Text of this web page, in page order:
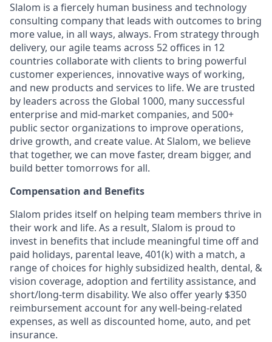
Slalom is a fiercely human business and technology
consulting company that leads with outcomes to bring
more value, in all ways, always. From strategy through
delivery, our agile teams across 52 offices in 12
countries collaborate with clients to bring powerful
customer experiences, innovative ways of working,
and new products and services to life. We are trusted
by leaders across the Global 1000, many successful
enterprise and mid-market companies, and 500+
public sector organizations to improve operations,
drive growth, and create value. At Slalom, we believe
that together, we can move faster, dream bigger, and
build better tomorrows for all.
Compensation and Benefits
Slalom prides itself on helping team members thrive in
their work and life. As a result, Slalom is proud to
invest in benefits that include meaningful time off and
paid holidays, parental leave, 401(k) with a match, a
range of choices for highly subsidized health, dental, &
vision coverage, adoption and fertility assistance, and
short/long-term disability. We also offer yearly $350
reimbursement account for any well-being-related
expenses, as well as discounted home, auto, and pet
insurance.